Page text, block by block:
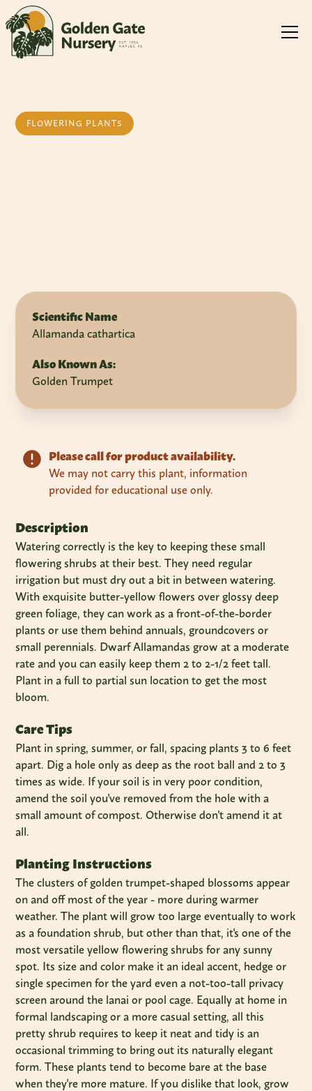
FLOWERING PLANTS
Scientific Name
Allamanda cathartica
Also Known As:
Golden Trumpet
Please call for product availability.
We may not carry this plant, information
provided for educational use only.
Description
Watering correctly is the key to keeping these small
flowering shrubs at their best. They need regular
irrigation but must dry out a bit in between watering.
With exquisite butter-yellow flowers over glossy deep
green foliage, they can work as a front-of-the-border
plants or use them behind annuals, groundcovers or
small perennials. Dwarf Allamandas grow at a moderate
rate and you can easily keep them 2 to 2-1/2 feet tall.
Plant in a full to partial sun location to get the most
bloom.
Care Tips
Plant in spring, summer, or fall, spacing plants 3 to 6 feet
apart. Dig a hole only as deep as the root ball and 2 to 3
times as wide. If your soil is in very poor condition,
amend the soil you've removed from the hole with a
small amount of compost. Otherwise don't amend it at
all.
Planting Instructions
The clusters of golden trumpet-shaped blossoms appear
on and off most of the year - more during warmer
weather. The plant will grow too large eventually to work
as a foundation shrub, but other than that, it's one of the
most versatile yellow flowering shrubs for any sunny
spot. Its size and color make it an ideal accent, hedge or
single specimen for the yard even a not-too-tall privacy
screen around the lanai or pool cage. Equally at home in
formal landscaping or a more casual setting, all this
pretty shrub requires to keep it neat and tidy is an
occasional trimming to bring out its naturally elegant
form. These plants tend to become bare at the base
when they're more mature. If you dislike that look, grow